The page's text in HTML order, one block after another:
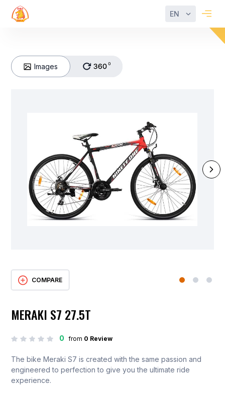
EN
Images
COMPARE
MERAKI S7 27.5T
0 from 0 Review
The bike Meraki S7 is created with the same passion and
engineered to perfection to give you the ultimate ride
experience.